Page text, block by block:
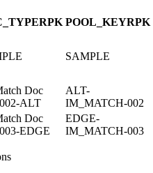
RPK POOL_KEYRPK
SAMPLE
Doc
ALT
ALT-
IM_MATCH-002
Doc
EDGE
EDGE-
IM_MATCH-003